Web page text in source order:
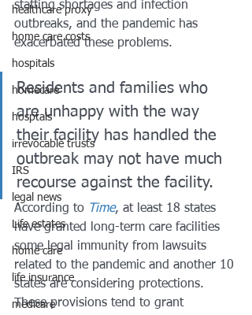
healthcare proxy
home care costs
hospitals
homecare
hosptals
irrevocable trusts
IRS
legal news
Life estates
home care
life insurance
medicare
staffing shortages and infection
outbreaks, and the pandemic has
exacerbated these problems.
Residents and families who
are unhappy with the way
their facility has handled the
outbreak may not have much
recourse against the facility.
According to Time, at least 18 states
have granted long-term care facilities
some legal immunity from lawsuits
related to the pandemic and another 10
states are considering protections.
These provisions tend to grant